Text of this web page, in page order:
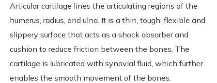
Articular cartilage lines the articulating regions of the
humerus, radius, and ulna. It is a thin, tough, flexible and
slippery surface that acts as a shock absorber and
cushion to reduce friction between the bones. The
cartilage is lubricated with synovial fluid, which further
enables the smooth movement of the bones.